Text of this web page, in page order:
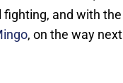
and with the
, on the way